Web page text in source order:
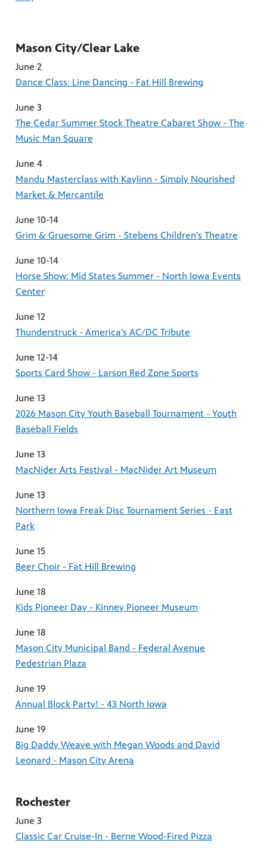
Mason City/Clear Lake
June 2
Dance Class: Line Dancing - Fat Hill Brewing
June 3
The Cedar Summer Stock Theatre Cabaret Show - The
Music Man Square
June 4
Mandu Masterclass with Kaylinn - Simply Nourished
Market & Mercantile
June 10-14
Grim & Gruesome Grim - Stebens Children's Theatre
June 10-14
Horse Show: Mid States Summer - North Iowa Events
Center
June 12
Thunderstruck - America's AC/DC Tribute
June 12-14
Sports Card Show - Larson Red Zone Sports
June 13
2026 Mason City Youth Baseball Tournament - Youth
Baseball Fields
June 13
MacNider Arts Festival - MacNider Art Museum
June 13
Northern Iowa Freak Disc Tournament Series - East
Park
June 15
Beer Choir - Fat Hill Brewing
June 18
Kids Pioneer Day - Kinney Pioneer Museum
June 18
Mason City Municipal Band - Federal Avenue
Pedestrian Plaza
June 19
Annual Block Party! - 43 North Iowa
June 19
Big Daddy Weave with Megan Woods and David
Leonard - Mason City Arena
Rochester
June 3
Classic Car Cruise-In - Berne Wood-Fired Pizza